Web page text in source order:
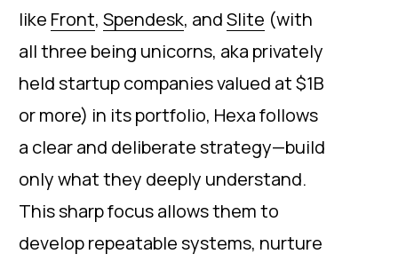
like Front, Spendesk, andSlite (with
all three being unicorns, aka privately
held startup companies valued at $1B
or more) in its portfolio, Hexa follows
a clear and deliberate strategy—build
only what they deeply understand.
This sharp focus allows them to
develop repeatable systems, nurture